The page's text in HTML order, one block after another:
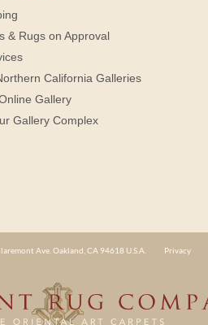
& Rugs on Approval
California Galleries
Gallery
Gallery Complex
Ave. Oakland, CA 94618 U.S.A. Privacy